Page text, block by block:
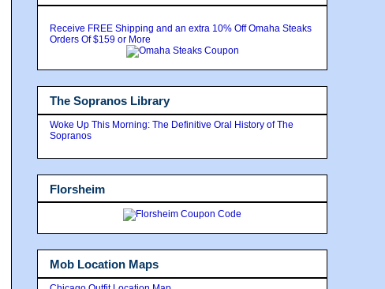
Receive FREE Shipping and an extra 10% Off Omaha Steaks
Orders Of $159 or More
The Sopranos Library
Woke Up This Morning: The Definitive Oral History of The
Sopranos
Florsheim
Mob Location Maps